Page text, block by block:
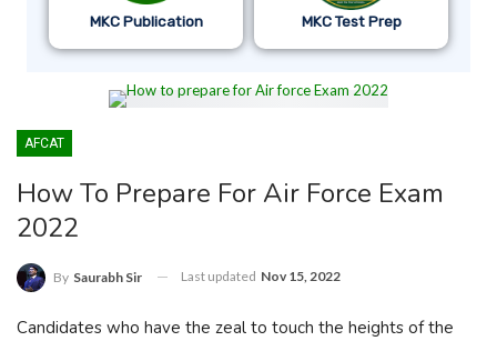
MKC Publication MKC Test Prep
AFCAT
How To Prepare For Air Force Exam
2022
By Saurabh Sir Last updated Nov 15, 2022
Candidates who have the zeal to touch the heights of the